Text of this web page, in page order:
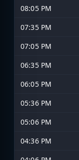
08:05 PM
07:35 PM
07:05 PM
06:35 PM
06:05 PM
05:36 PM
05:06 PM
04:36 PM